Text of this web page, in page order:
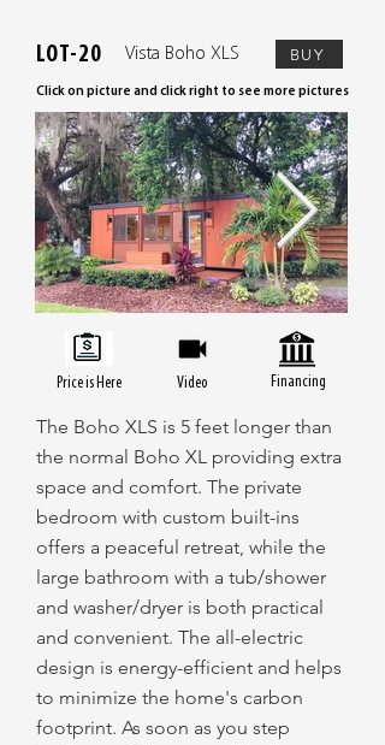
LOT-20 Vista Boho XLS BUY
Click on picture and click right to see more pictures
Price is Here Video Financing
The Boho XLS is 5 feet longer than
the normal Boho XL providing extra
space and comfort. The private
bedroom with custom built-ins
offers a peaceful retreat, while the
large bathroom with a tub/shower
and washer/dryer is both practical
and convenient. The all-electric
design is energy-efficient and helps
to minimize the home's carbon
footprint. As soon as you step